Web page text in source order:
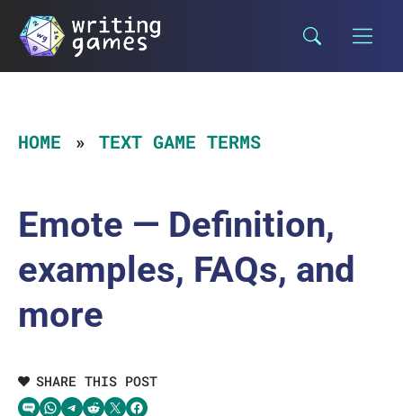
Skip
content
HOME TEXT GAME TERMS
Emote — Definition,
examples, FAQs, and
more
SHARE THIS POST
Share via SMS TextShare via WhatsApp
Share via Telegram
Share on RedditShare on TwitterShare on Facebook